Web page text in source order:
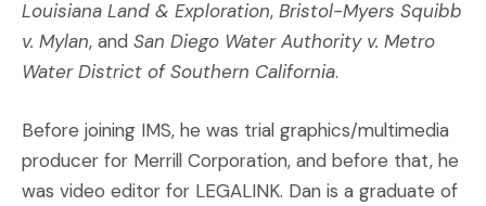
Louisiana Land & Exploration, Bristol-Myers Squibb
v. Mylan, and San Diego Water Authority v. Metro
Water District of Southern California.
Before joining IMS, he was trial graphics/multimedia
producer for Merrill Corporation, and before that, he
was video editor for LEGALINK. Dan is a graduate of